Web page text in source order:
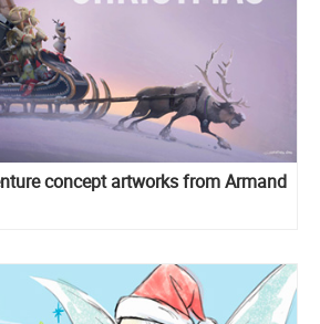
concept artworks from Armand